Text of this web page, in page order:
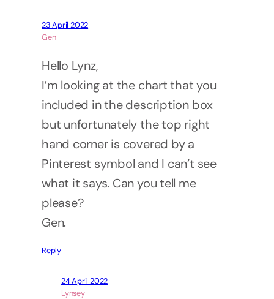
23 April 2022
Gen
Hello Lynz,
I’m looking at the chart that you
included in the description box
but unfortunately the top right
hand corner is covered by a
Pinterest symbol and I can’t see
what it says. Can you tell me
please?
Gen.
Reply
24 April 2022
Lynsey